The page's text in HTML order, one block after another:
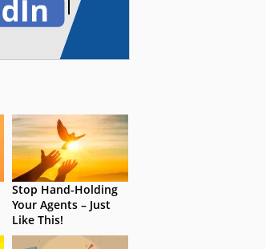
Stop Hand-Holding
Your Agents – Just
Like This!